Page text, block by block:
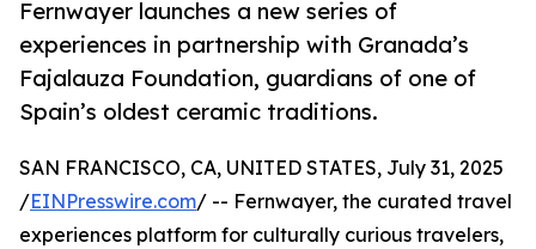
Fernwayer launches a new series of
experiences in partnership with Granada’s
Fajalauza Foundation, guardians of one of
Spain’s oldest ceramic traditions.
SAN FRANCISCO, CA, UNITED STATES, July 31, 2025
/EINPresswire.com/ -- Fernwayer, the curated travel
experiences platform for culturally curious travelers,